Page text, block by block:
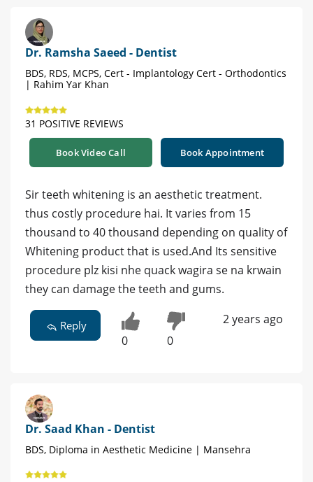
Dr. Ramsha Saeed - Dentist
BDS, RDS, MCPS, Cert - Implantology Cert - Orthodontics
| Rahim Yar Khan
31 POSITIVE REVIEWS
Book Video Call Book Appointment
Sir teeth whitening is an aesthetic treatment.
thus costly procedure hai. It varies from 15
thousand to 40 thousand depending on quality of
Whitening product that is used.And Its sensitive
procedure plz kisi nhe quack wagira se na krwain
they can damage the teeth and gums.
Reply
0 0
2 years ago
Dr. Saad Khan - Dentist
BDS, Diploma in Aesthetic Medicine | Mansehra